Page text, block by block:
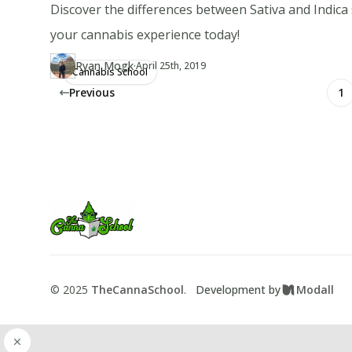
Discover the differences between Sativa and
your cannabis experience today!
Cannabis School
Author
RY Ryan Mogk
https://www.thecannaschool.ca/author/ryan-mogk
·Updated at
April 25th, 2019
Created atApril 13th, 2019
Previous 1
TheCannaSchool
© 2025 TheCannaSchool. Development by Modall